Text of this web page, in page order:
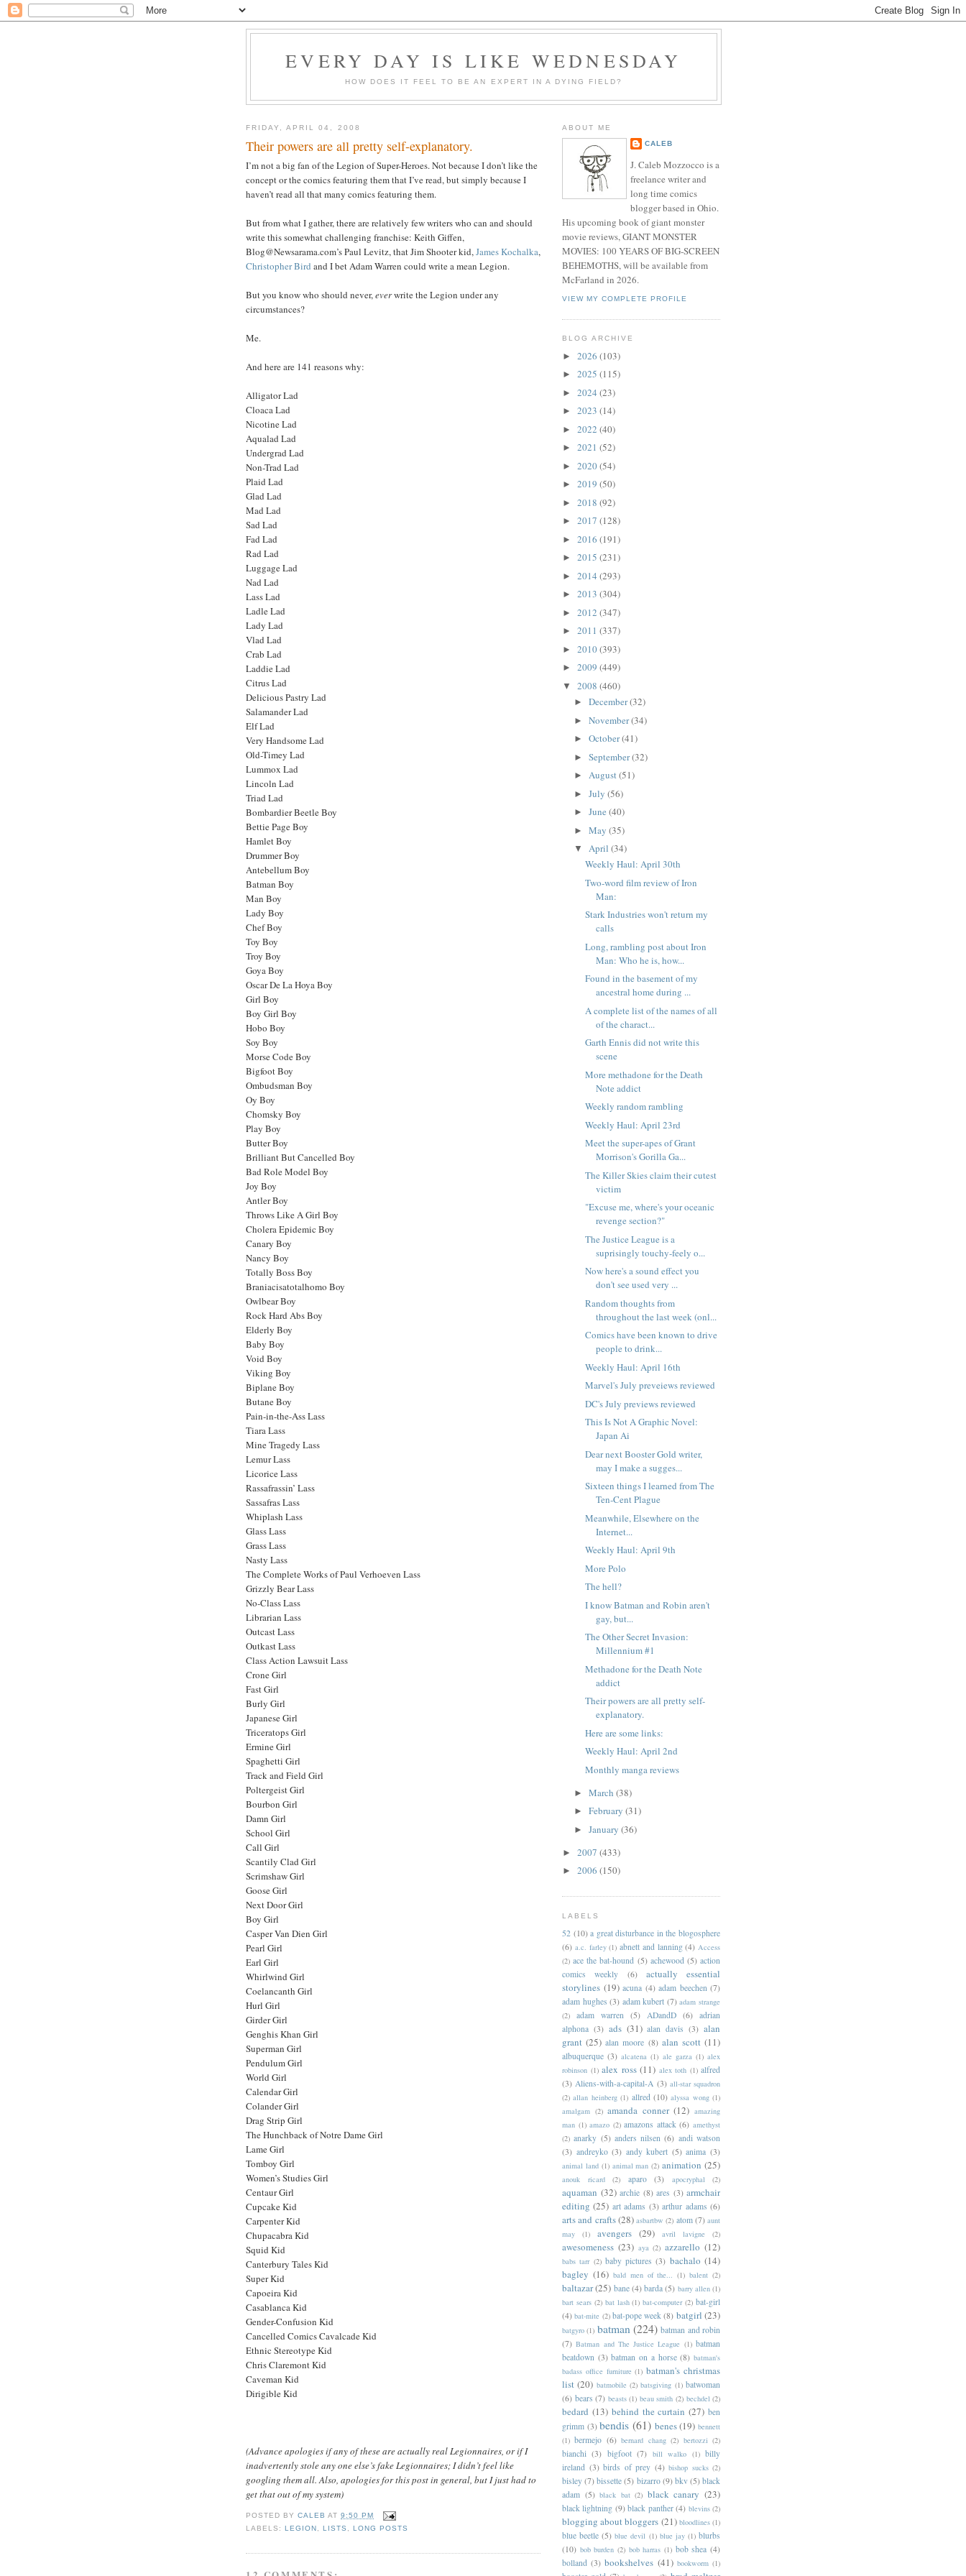
EVERY DAY IS LIKE WEDNESDAY
HOW DOES IT FEEL TO BE AN EXPERT IN A DYING FIELD?
FRIDAY, APRIL 04, 2008
Their powers are all pretty self-explanatory.
I’m not a big fan of the Legion of Super-Heroes. Not because I don’t like the
concept or the comics featuring them that I’ve read, but simply because I
haven’t read all that many comics featuring them.
But from what I gather, there are relatively few writers who can and should
write this somewhat challenging franchise: Keith Giffen,
Blog@Newsarama.com’s Paul Levitz, that Jim Shooter kid,James Kochalka,
Christopher Bird and I bet Adam Warren could write a mean Legion.
But you know who should never,everwrite the Legion under any
circumstances?
Me.
And here are 141 reasons why:
Alligator Lad
Cloaca Lad
Nicotine Lad
Aqualad Lad
Undergrad Lad
Non-Trad Lad
Plaid Lad
Glad Lad
Mad Lad
Sad Lad
Fad Lad
Rad Lad
Luggage Lad
Nad Lad
Lass Lad
Ladle Lad
Lady Lad
Vlad Lad
Crab Lad
Laddie Lad
Citrus Lad
Delicious Pastry Lad
Salamander Lad
Elf Lad
Very Handsome Lad
Old-Timey Lad
Lummox Lad
Lincoln Lad
Triad Lad
Bombardier Beetle Boy
Bettie Page Boy
Hamlet Boy
Drummer Boy
Antebellum Boy
Batman Boy
Man Boy
Lady Boy
Chef Boy
Toy Boy
Troy Boy
Goya Boy
Oscar De La Hoya Boy
Girl Boy
Boy Girl Boy
Hobo Boy
Soy Boy
Morse Code Boy
Bigfoot Boy
Ombudsman Boy
Oy Boy
Chomsky Boy
Play Boy
Butter Boy
Brilliant But Cancelled Boy
Bad Role Model Boy
Joy Boy
Antler Boy
Throws Like A Girl Boy
Cholera Epidemic Boy
Canary Boy
Nancy Boy
Totally Boss Boy
Braniacisatotalhomo Boy
Owlbear Boy
Rock Hard Abs Boy
Elderly Boy
Baby Boy
Void Boy
Viking Boy
Biplane Boy
Butane Boy
Pain-in-the-Ass Lass
Tiara Lass
Mine Tragedy Lass
Lemur Lass
Licorice Lass
Rassafrassin’ Lass
Sassafras Lass
Whiplash Lass
Glass Lass
Grass Lass
Nasty Lass
The Complete Works of Paul Verhoeven Lass
Grizzly Bear Lass
No-Class Lass
Librarian Lass
Outcast Lass
Outkast Lass
Class Action Lawsuit Lass
Crone Girl
Fast Girl
Burly Girl
Japanese Girl
Triceratops Girl
Ermine Girl
Spaghetti Girl
Track and Field Girl
Poltergeist Girl
Bourbon Girl
Damn Girl
School Girl
Call Girl
Scantily Clad Girl
Scrimshaw Girl
Goose Girl
Next Door Girl
Boy Girl
Casper Van Dien Girl
Pearl Girl
Earl Girl
Whirlwind Girl
Coelancanth Girl
Hurl Girl
Girder Girl
Genghis Khan Girl
Superman Girl
Pendulum Girl
World Girl
Calendar Girl
Colander Girl
Drag Strip Girl
The Hunchback of Notre Dame Girl
Lame Girl
Tomboy Girl
Women’s Studies Girl
Centaur Girl
Cupcake Kid
Carpenter Kid
Chupacabra Kid
Squid Kid
Canterbury Tales Kid
Super Kid
Capoeira Kid
Casablanca Kid
Gender-Confusion Kid
Cancelled Comics Cavalcade Kid
Ethnic Stereotype Kid
Chris Claremont Kid
Caveman Kid
Dirigible Kid
(Advance apologies if any of these are actually real Legionnaires, or if I
inadvertently stole any one else’s fake Legionnaires; I didn’t feel like
googling them all. Also, apologies for this post in general, but I just had to
get that out of my system)
POSTED BYCALEB AT9:50 PM
LABELS:LEGION ,LISTS ,LONG POSTS
ABOUT ME
CALEB
J. Caleb Mozzocco is a
freelance writer and
long time comics
blogger based in Ohio.
His upcoming book of giant monster
movie reviews, GIANT MONSTER
MOVIES: 100 YEARS OF BIG-SCREEN
BEHEMOTHS, will be available from
McFarland in 2026.
VIEW MY COMPLETE PROFILE
BLOG ARCHIVE
► 2026 (103)
► 2025 (115)
► 2024 (23)
► 2023 (14)
► 2022 (40)
► 2021 (52)
► 2020(54)
► 2019 (50)
► 2018 (92)
► 2017 (128)
► 2016 (191)
► 2015 (231)
► 2014 (293)
► 2013 (304)
► 2012 (347)
► 2011 (337)
► 2010(393)
► 2009 (449)
▼ 2008 (460)
► December(32)
► November(34)
► October(41)
► September(32)
► August(51)
► July (56)
► June (40)
► May (35)
▼ April (34)
Weekly Haul: April 30th
Two-word film review of Iron
Man:
Stark Industries won't return my
calls
Long, rambling post about Iron
Man: Who he is, how...
Found in the basement of my
ancestral home during ...
A complete list of the names of all
of the charact...
Garth Ennis did not write this
scene
More methadone for the Death
Note addict
Weekly random rambling
Weekly Haul: April 23rd
Meet the super-apes of Grant
Morrison's Gorilla Ga...
The Killer Skies claim their cutest
victim
"Excuse me, where's your oceanic
revenge section?"
The Justice League is a
suprisingly touchy-feely o...
Now here's a sound effect you
don't see used very ...
Random thoughts from
throughout the last week (onl...
Comics have been known to drive
people to drink...
Weekly Haul: April 16th
Marvel's July preveiews reviewed
DC's July previews reviewed
This Is Not A Graphic Novel:
Japan Ai
Dear next Booster Gold writer,
may I make a sugges...
Sixteen things I learned from The
Ten-Cent Plague
Meanwhile, Elsewhere on the
Internet...
Weekly Haul: April 9th
More Polo
The hell?
I know Batman and Robin aren't
gay, but...
The Other Secret Invasion:
Millennium #1
Methadone for the Death Note
addict
Their powers are all pretty self-
explanatory.
Here are some links:
Weekly Haul: April 2nd
Monthly manga reviews
► March (38)
► February (31)
► January (36)
► 2007 (433)
► 2006 (150)
LABELS
52 (10) a great disturbance in the blogosphere
(6) a.c. farley (1) abnett and lanning (4) Access
(2) ace the bat-hound (5) achewood (5) action
comics weekly
(6)
actually essential
storylines (19) acuna (4) adam beechen (7)
adam hughes (3) adam kubert (7) adam strange
(2)
adam warren (5) ADandD (6) adrian
alphona (3) ads (31) alan davis (3) alan
grant (25) alan moore (8) alan scott (11)
albuquerque (3) alcatena (1) ale garza (1) alex
robinson (1) alex ross (11) alex toth (1) alfred
(3) Aliens-with-a-capital-A (3) all-star squadron
(2) allan heinberg (1) allred (10) alyssa wong (1)
amalgam (2) amanda conner (12) amazing
man (1) amazo (2) amazons attack (6) amethyst
(2) anarky (5) anders nilsen (6) andi watson
(3) andreyko (3) andy kubert (5) anima (3)
animal land (1) animal man (2) animation (25)
anouk ricard (2) aparo (3) apocryphal (2)
aquaman (32) archie (8) ares (3) armchair
editing (25) art adams (3) arthur adams (6)
arts and crafts(28) asbartbw (2) atom (7) aunt
may
(1) avengers (29) avril lavigne (2)
awesomeness (23) aya (2) azzarello (12)
babs tarr (2) baby pictures (3) bachalo (14)
bagley (16) bald men of the... (1) balent (2)
baltazar(25) bane (4) barda (5) barry allen (1)
bart sears (2) bat lash (1) bat-computer (2) bat-girl
(4) bat-mite (2) bat-pope week (8) batgirl (23)
batgyro (1) batman (224) batman and robin
(7) Batman and The Justice League (1) batman
beatdown (3) batman on a horse (8) batman's
badass office furniture (1) batman's christmas
list (20) batmobile (2) batsgiving (1) batwoman
(6) bears (7) beasts (1) beau smith (2) bechdel (2)
bedard (13) behind the curtain (27) ben
grimm (3) bendis (61) benes (19) bennett
(1) bermejo (6) bernard chang (2) bertozzi (2)
bianchi (3) bigfoot (7) bill walko (1) billy
ireland (3) birds of prey (4) bishop sucks (2)
bisley (7) bissette (5) bizarro (9) bkv (5) black
adam (5) black bat (2) black canary (23)
black lightning (9) black panther (4) blevins (2)
blogging about bloggers (21) bloodlines (1)
blue beetle (5) blue devil (1) blue jay (1) blurbs
(10) bob burden (2) bob harras (1) bob shea (4)
bolland (3) bookshelves (41) bookworm (1)